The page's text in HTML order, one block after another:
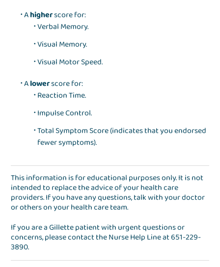
Ahigherscore for:
Verbal Memory.
Visual Memory.
Visual Motor Speed.
Alowerscore for:
Reaction Time.
Impulse Control.
Total Symptom Score (indicates that you endorsed
fewer symptoms).
This information is for educational purposes only. It is not
intended to replace the advice of your health care
providers. If you have any questions, talk with your doctor
or others on your health care team.
If you are a Gillette patient with urgent questions or
concerns, please contact theNurse Help Lineat651-229-
3890.